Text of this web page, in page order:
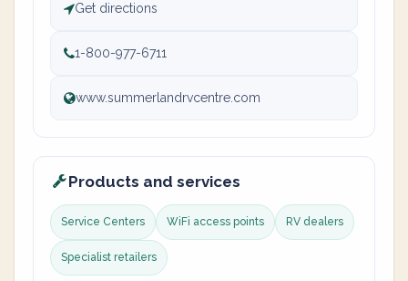
Get directions
1-800-977-6711
www.summerlandrvcentre.com
Products and services
Service Centers WiFi access points RV dealers
Specialist retailers